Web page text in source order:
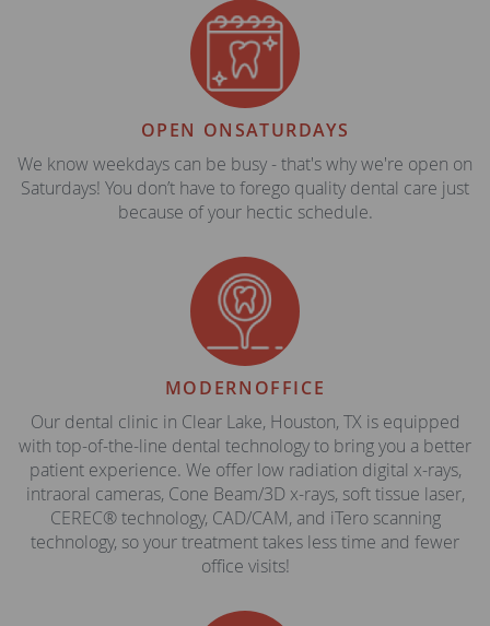
OPEN ONSATURDAYS
We know weekdays can be busy - that's why we're open on
Saturdays! You don’t have to forego quality dental care just
because of your hectic schedule.
MODERN OFFICE
Our dental clinic in Clear Lake, Houston, TX is equipped
with top-of-the-line dental technology to bring you a better
patient experience. We offer low radiation digital x-rays,
intraoral cameras, Cone Beam/3D x-rays, soft tissue laser,
CEREC® technology, CAD/CAM, and iTero scanning
technology, so your treatment takes less time and fewer
office visits!